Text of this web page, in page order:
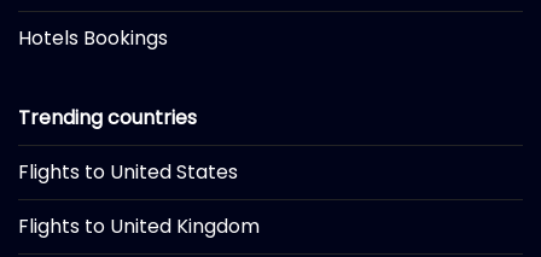
Hotels Bookings
Trending countries
Flights to United States
Flights to United Kingdom